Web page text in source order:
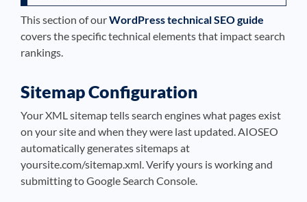
This section of ourWordPress technical SEO guide
covers the specific technical elements that impact search
rankings.
Sitemap Configuration
Your XML sitemap tells search engines what pages exist
on your site and when they were last updated. AIOSEO
automatically generates sitemaps at
yoursite.com/sitemap.xml. Verify yours is working and
submitting to Google Search Console.